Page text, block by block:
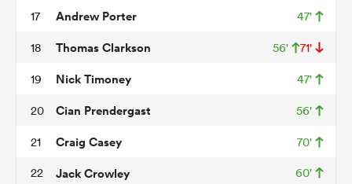
17 Andrew Porter 47'
18 Thomas Clarkson 56' 71'
19 Nick Timoney 47'
20 Cian Prendergast 56'
21 Craig Casey 70'
22 Jack Crowley 60'